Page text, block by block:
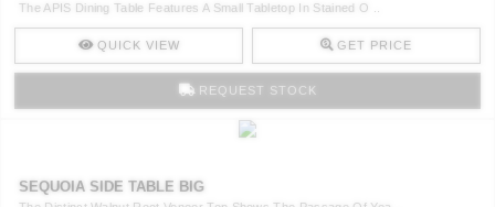
The APIS Dining Table Features A Small Tabletop In Stained O ..
QUICK VIEW GET PRICE
REQUEST STOCK
SEQUOIA SIDE TABLE BIG